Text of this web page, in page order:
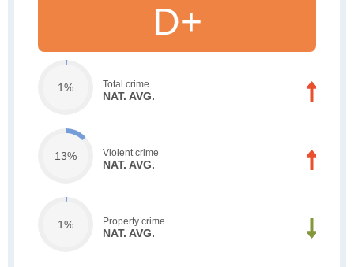
D+
1% Total crime
NAT. AVG.
13% Violent crime
NAT. AVG.
1% Property crime
NAT. AVG.